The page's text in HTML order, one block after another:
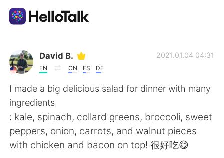
แอปแลกเปลี่ยนทางภาษา
AI Grammar Checker
ไทย
English 简体中文
David B.
EN CN ES DE
2021.01.04 04:31
I made a big delicious salad for dinner with many
ingredients
: kale, spinach, collard greens, broccoli, sweet
peppers, onion, carrots, and walnut pieces
with chicken and bacon on top! 很好吃😋